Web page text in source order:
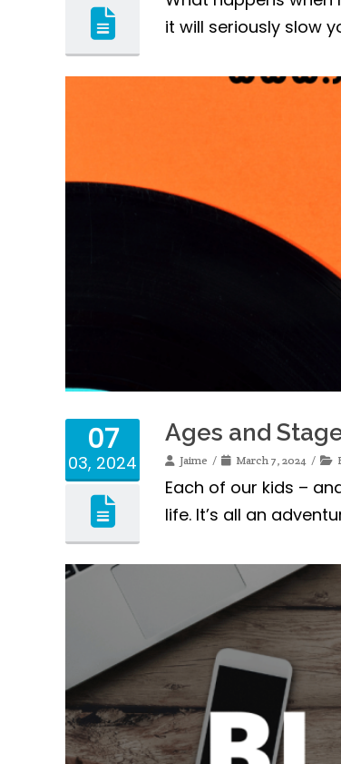
it will seriously slow
07
03, 2024
Ages and
Jaime March 7, 2024
Each of our kids –
life. It’s all an